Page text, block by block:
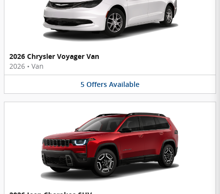
2026 Chrysler Voyager Van
2026 • Van
5 Offers Available